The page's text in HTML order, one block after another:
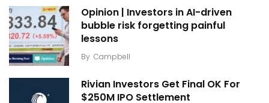
Opinion | Investors in AI-driven
bubble risk forgetting painful
lessons
By Campbell
Rivian Investors Get Final OK For
$250M IPO Settlement